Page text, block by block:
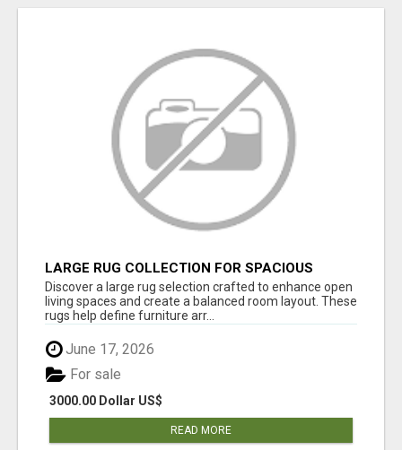
LARGE RUG COLLECTION FOR SPACIOUS
INTERIORS
Discover a large rug selection crafted to enhance open
living spaces and create a balanced room layout. These
rugs help define furniture arr...
June 17, 2026
3000.00 Dollar US$
For sale
READ MORE